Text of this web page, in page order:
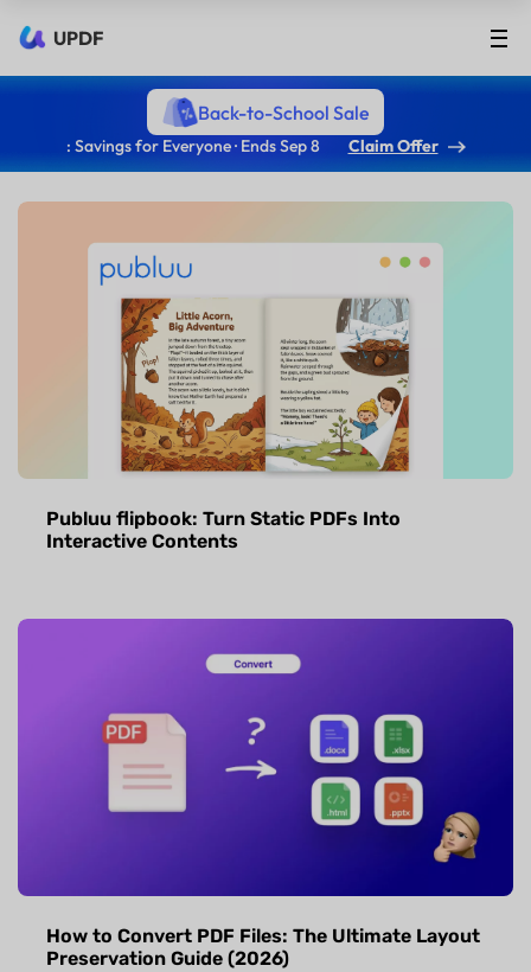
UPDF
Back-to-School Sale
: Savings for Everyone · Ends Sep 8 Claim Offer
Publuu flipbook: Turn Static PDFs Into
Interactive Contents
How to Convert PDF Files: The Ultimate Layout
Preservation Guide (2026)